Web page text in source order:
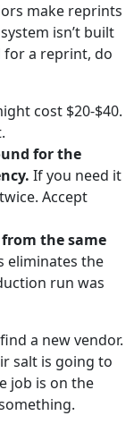
make reprints
isn’t built
for a reprint, do
cost $20-$40.
for the
If you need it
Accept
the same
eliminates the
run was
a new vendor.
salt is going to
job is on the